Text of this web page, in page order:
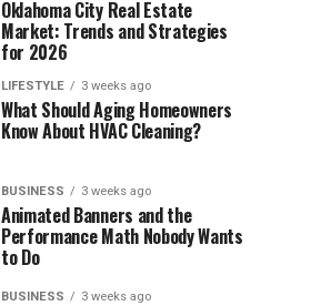
Oklahoma City Real Estate
Market: Trends and Strategies
for 2026
LIFESTYLE 3 weeks ago
What Should Aging Homeowners
Know About HVAC Cleaning?
BUSINESS 3 weeks ago
Animated Banners and the
Performance Math Nobody Wants
to Do
BUSINESS 3 weeks ago